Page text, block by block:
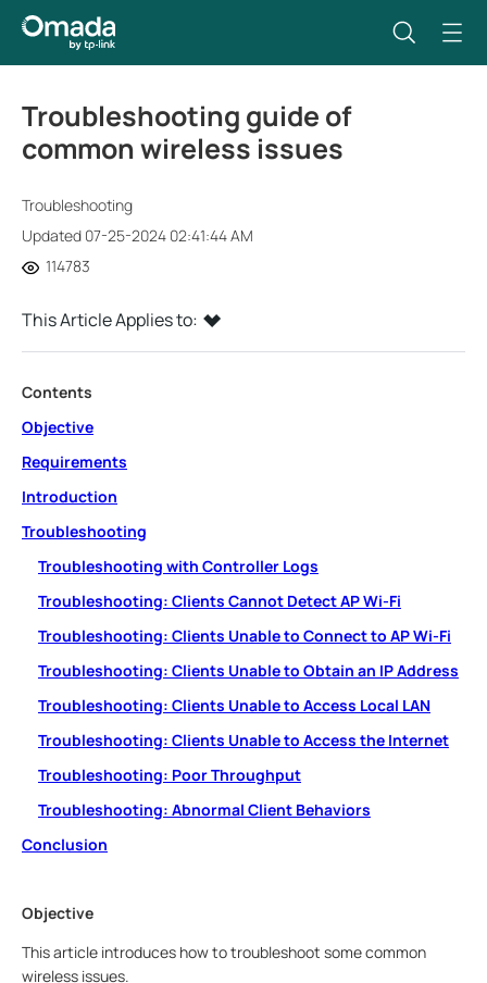
Troubleshooting guide of
common wireless issues
Troubleshooting
Updated 07-25-2024 02:41:44 AM
114783
This Article Applies to:
Contents
Objective
Requirements
Introduction
Troubleshooting
Troubleshooting with Controller Logs
Troubleshooting: Clients Cannot Detect AP Wi-Fi
Troubleshooting: Clients Unable to Connect to AP Wi-Fi
Troubleshooting: Clients Unable to Obtain an IP Address
Troubleshooting: Clients Unable to Access Local LAN
Troubleshooting: Clients Unable to Access the Internet
Troubleshooting: Poor Throughput
Troubleshooting: Abnormal Client Behaviors
Conclusion
Objective
This article introduces how to troubleshoot some common
wireless issues.